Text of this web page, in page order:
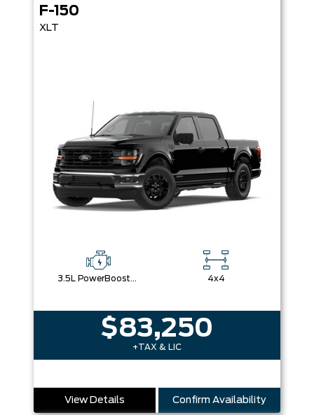
F-150
XLT
3.5L PowerBoost® Full Hybrid V6 Engine 4x4
$83,250
+TAX & LIC
View Details Confirm Availability